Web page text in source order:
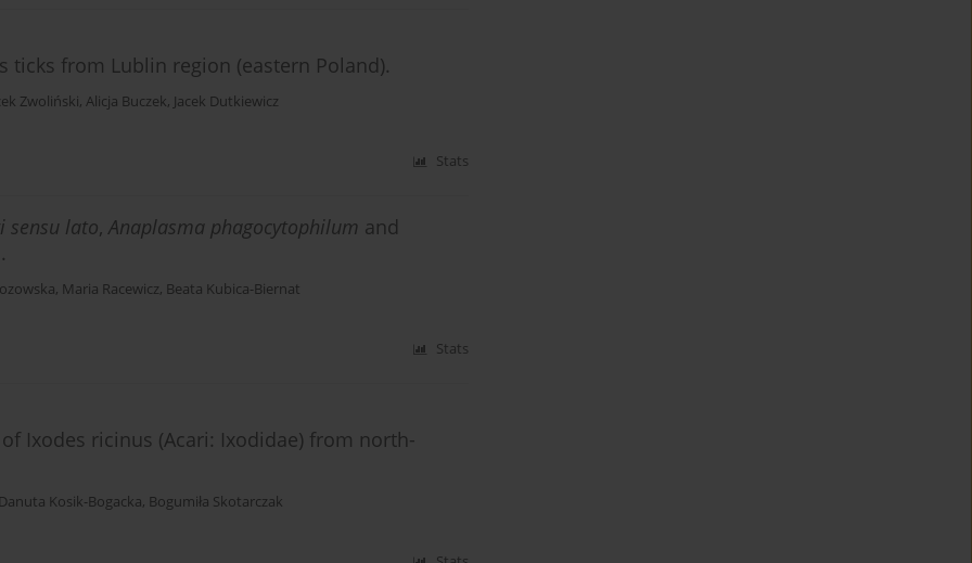
ticks from Lublin region (eastern Poland).
Zwoliński, Alicja Buczek, Jacek Dutkiewicz
Stats
sensu lato,Anaplasma phagocytophilum and
, Maria Racewicz, Beata Kubica-Biernat
Stats
Ixodes ricinus (Acari: Ixodidae) from north-
Danuta Kosik-Bogacka, Bogumiła Skotarczak